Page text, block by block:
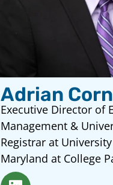
Adrian
Executive Director of
Management &
Registrar at
Maryland at College